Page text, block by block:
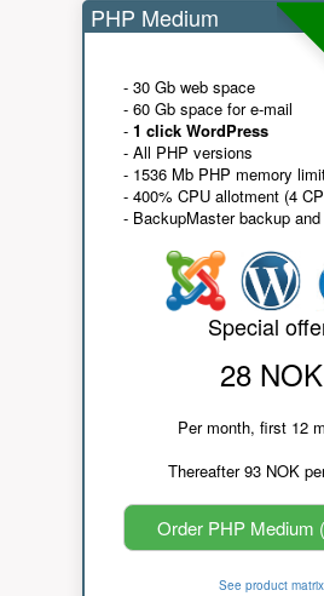
PHP Medium
- 30 Gb web space
- 60 Gb space for e-mail
- 1 click WordPress
- All PHP versions
- 1536 Mb PHP memory
- 400% CPU allotment (4
- BackupMaster backup
Special
28 NOK
Per month, first 12
Thereafter 93 NOK
Order PHP Medium
See product matrix